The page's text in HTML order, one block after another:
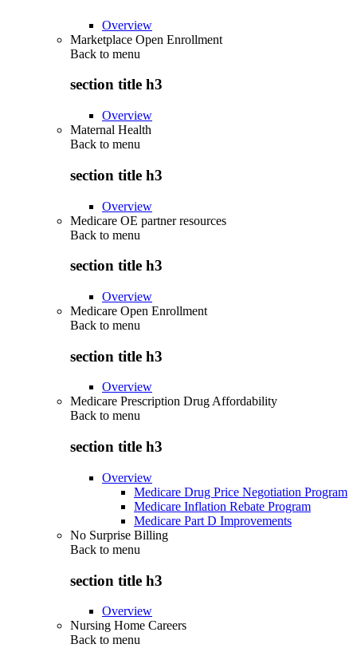
Overview
Marketplace Open Enrollment
Back to menu
section title h3
Overview
Maternal Health
Back to menu
section title h3
Overview
Medicare OE partner resources
Back to menu
section title h3
Overview
Medicare Open Enrollment
Back to menu
section title h3
Overview
Medicare Prescription Drug Affordability
Back to menu
section title h3
Overview
Medicare Drug Price Negotiation Program
Medicare Inflation Rebate Program
Medicare Part D Improvements
No Surprise Billing
Back to menu
section title h3
Overview
Nursing Home Careers
Back to menu